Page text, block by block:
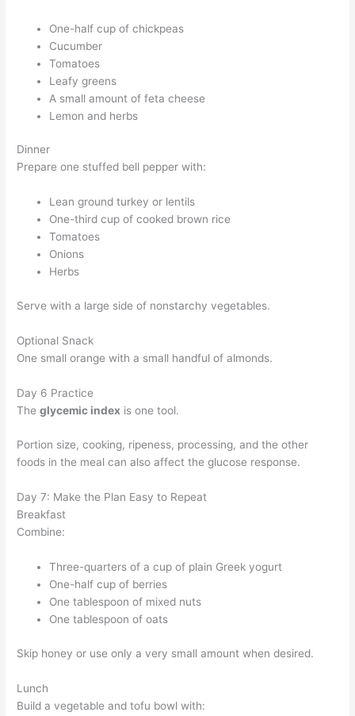
One-half cup of chickpeas
Cucumber
Tomatoes
Leafy greens
A small amount of feta cheese
Lemon and herbs
Dinner
Prepare one stuffed bell pepper with:
Lean ground turkey or lentils
One-third cup of cooked brown rice
Tomatoes
Onions
Herbs
Serve with a large side of nonstarchy vegetables.
Optional Snack
One small orange with a small handful of almonds.
Day 6 Practice
Theglycemic index is one tool.
Portion size, cooking, ripeness, processing, and the other
foods in the meal can also affect the glucose response.
Day 7: Make the Plan Easy to Repeat
Breakfast
Combine:
Three-quarters of a cup of plain Greek yogurt
One-half cup of berries
One tablespoon of mixed nuts
One tablespoon of oats
Skip honey or use only a very small amount when desired.
Lunch
Build a vegetable and tofu bowl with: